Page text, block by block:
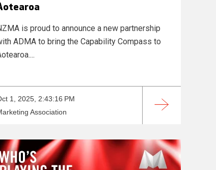
is proud to announce a new partnership
ADMA to bring the Capability Compass to
1, 2025, 2:43:16 PM
Association